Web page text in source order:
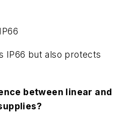
IP66 but also protects
between linear and